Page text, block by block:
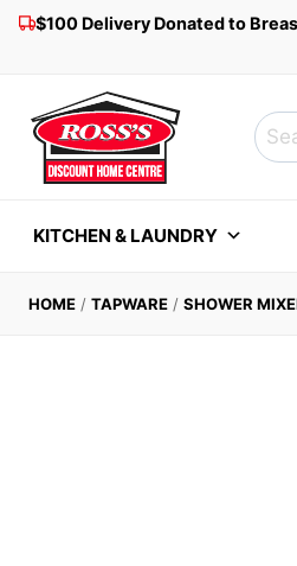
Skip$100 Delivery Donated to
for:
KITCHEN & LAUNDRY
HOME / TAPWARE / SHOWER